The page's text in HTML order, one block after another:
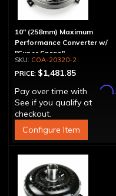
10" (258mm) Maximum
Performance Converter w/
"Super Sprag"
COA-20320-2
PRICE: $1,481.85
Pay over time with
Affirm.
See if you qualify at
checkout.
Configure Item